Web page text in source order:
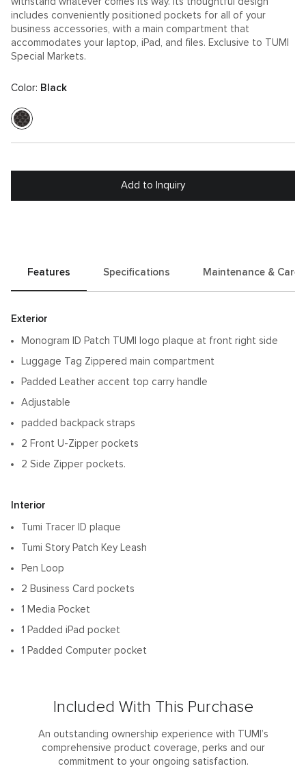
includes conveniently positioned pockets for all of your
business accessories, with a main compartment that
accommodates your laptop, iPad, and files. Exclusive to TUMI
Special Markets.
Color: Black
Add to Inquiry
Features Specifications Maintenance & Care
Features
Exterior
Monogram ID Patch TUMI logo plaque at front right side
Luggage Tag Zippered main compartment
Padded Leather accent top carry handle
Adjustable
padded backpack straps
2 Front U-Zipper pockets
2 Side Zipper pockets.
Interior
Tumi Tracer ID plaque
Tumi Story Patch Key Leash
Pen Loop
2 Business Card pockets
1 Media Pocket
1 Padded iPad pocket
1 Padded Computer pocket
Included With This Purchase
An outstanding ownership experience with TUMI’s
comprehensive product coverage, perks and our
commitment to your ongoing satisfaction.